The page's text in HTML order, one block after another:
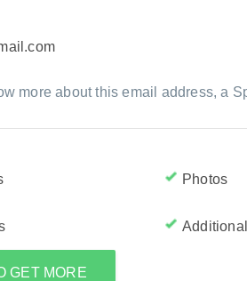
more about this email address, a
Photos
GET MORE